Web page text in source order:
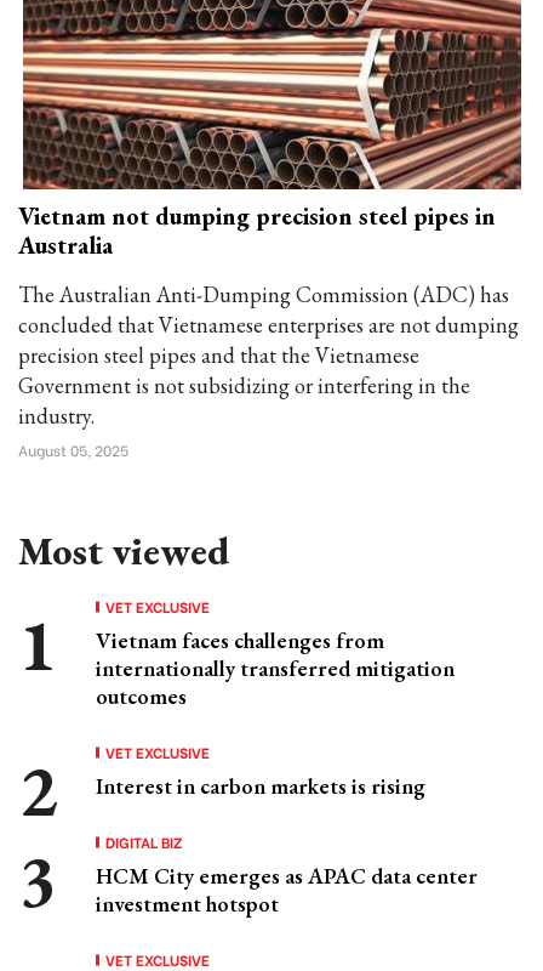
Vietnam not dumping precision steel pipes in
Australia
The Australian Anti-Dumping Commission (ADC) has
concluded that Vietnamese enterprises are not dumping
precision steel pipes and that the Vietnamese
Government is not subsidizing or interfering in the
industry.
August 05, 2025
Most viewed
VET EXCLUSIVE
Vietnam faces challenges from
internationally transferred mitigation
outcomes
VET EXCLUSIVE
Interest in carbon markets is rising
DIGITAL BIZ
HCM City emerges as APAC data center
investment hotspot
VET EXCLUSIVE